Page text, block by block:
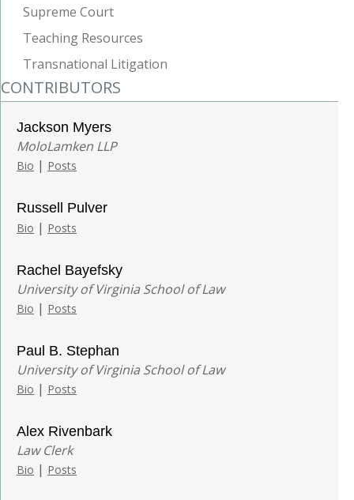
Supreme Court
Teaching Resources
Transnational Litigation
CONTRIBUTORS
Jackson Myers
MoloLamken LLP
Bio | Posts
Russell Pulver
Bio | Posts
Rachel Bayefsky
University of Virginia School of Law
Bio | Posts
Paul B. Stephan
University of Virginia School of Law
Bio | Posts
Alex Rivenbark
Law Clerk
Bio | Posts